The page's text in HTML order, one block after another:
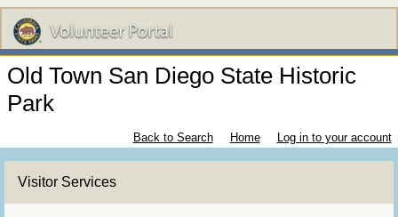
Old Town San Diego State Historic
Park
Back to Search Home Log in to your account
Visitor Services